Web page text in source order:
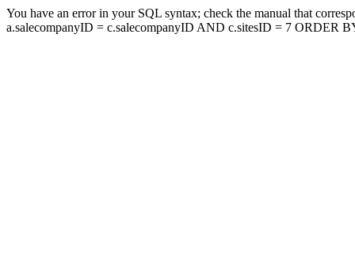
You have an error in your SQL syntax; check the manual that
a.salecompanyID = c.salecompanyID AND c.sitesID = 7 ORDER